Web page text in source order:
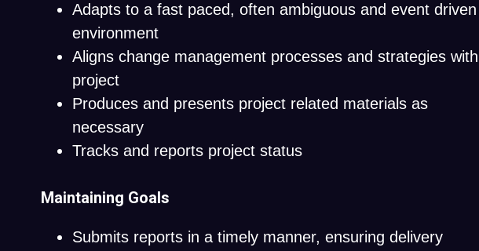
Adapts to a fast paced, often ambiguous and event driven
environment
Aligns change management processes and strategies with
project
Produces and presents project related materials as
necessary
Tracks and reports project status
Maintaining Goals
Submits reports in a timely manner, ensuring delivery